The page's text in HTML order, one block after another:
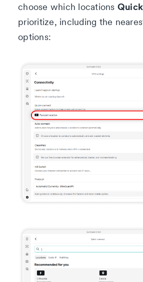
choose which locations
prioritize, including the
options: